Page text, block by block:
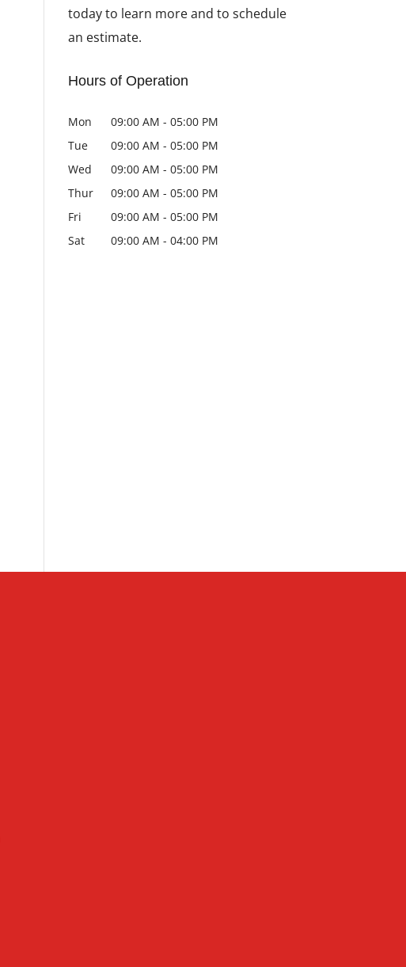
today to learn more and to schedule
an estimate.
Hours of Operation
Mon 09:00 AM - 05:00 PM
Tue
09:00 AM - 05:00 PM
Wed
09:00 AM - 05:00 PM
Thur
09:00 AM - 05:00 PM
Fri
09:00 AM - 05:00 PM
Sat
09:00 AM - 04:00 PM